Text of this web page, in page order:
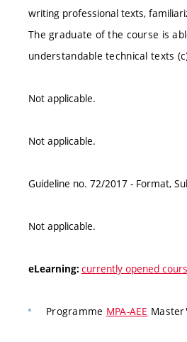
writing professional texts,
The graduate of the course is
understandable technical texts
Not applicable.
Not applicable.
Guideline no. 72/2017 - Format,
Not applicable.
eLearning: currently opened
Programme MPA-AEE